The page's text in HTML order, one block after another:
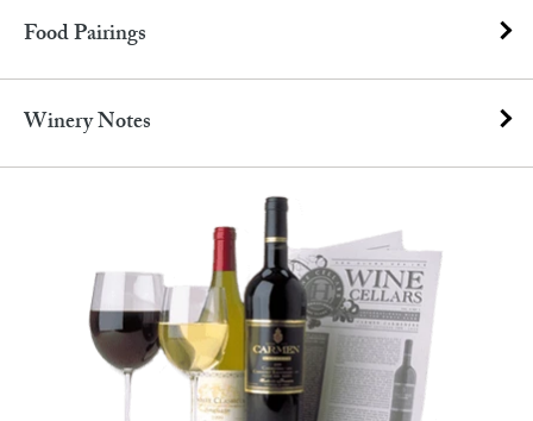
Food Pairings
Winery Notes